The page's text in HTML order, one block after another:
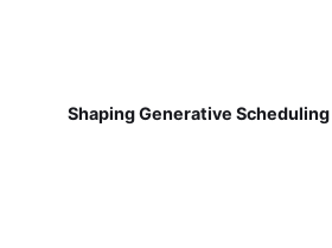
Shaping Generative Scheduling